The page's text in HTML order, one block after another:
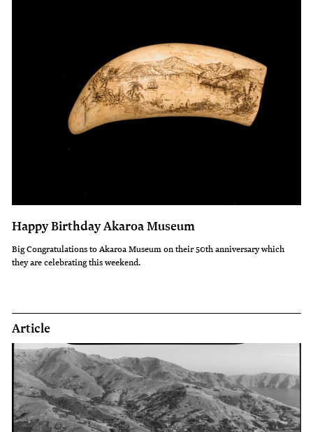
Happy Birthday Akaroa Museum
Big Congratulations to Akaroa Museum on their 50th anniversary which
they are celebrating this weekend.
Article